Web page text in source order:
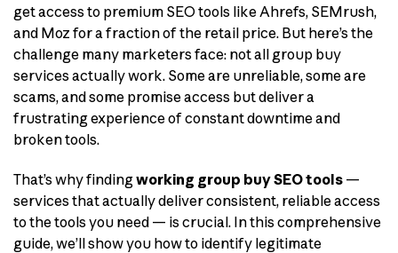
get access to premium SEO tools like Ahrefs, SEMrush,
and Moz for a fraction of the retail price. But here’s the
challenge many marketers face: not all group buy
services actually work. Some are unreliable, some are
scams, and some promise access but deliver a
frustrating experience of constant downtime and
broken tools.
That’s why findingworking group buy SEO tools —
services that actually deliver consistent, reliable access
to the tools you need — is crucial. In this comprehensive
guide, we’ll show you how to identify legitimate